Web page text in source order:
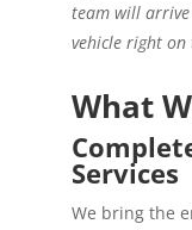
team will
vehicle right on
What
Services
We bring the